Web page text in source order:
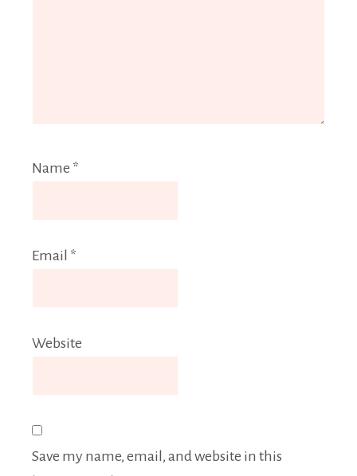
Name *
Email *
Website
Save my name, email, and website in this